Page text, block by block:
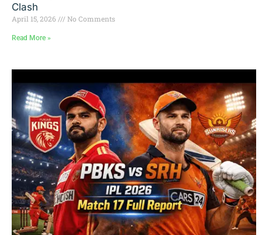
Clash
April 15, 2026 No Comments
Read More »